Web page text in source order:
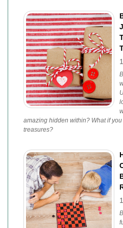
amazing hidden within? What if
treasures?